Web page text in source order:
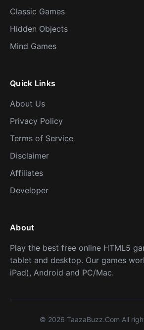
Classic Games
Hidden Objects
Mind Games
Quick Links
About Us
Privacy Policy
Terms of Service
Disclaimer
Affiliates
Developer
About
Play the best free online HTML5
tablet and desktop. Our games
iPad), Android and PC/Mac.
© 2026 TaazaBuzz.Com All